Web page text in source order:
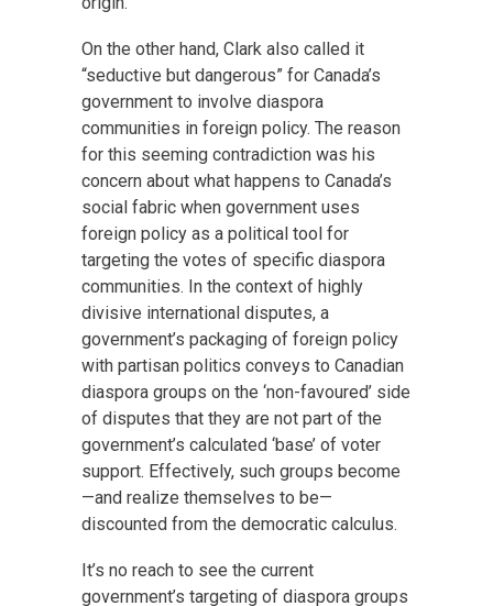
On the other hand, Clark also called it
“seductive but dangerous” for Canada’s
government to involve diaspora
communities in foreign policy. The reason
for this seeming contradiction was his
concern about what happens to Canada’s
social fabric when government uses
foreign policy as a political tool for
targeting the votes of specific diaspora
communities. In the context of highly
divisive international disputes, a
government’s packaging of foreign policy
with partisan politics conveys to Canadian
diaspora groups on the ‘non-favoured’ side
of disputes that they are not part of the
government’s calculated ‘base’ of voter
support. Effectively, such groups become
—and realize themselves to be—
discounted from the democratic calculus.
It’s no reach to see the current
government’s targeting of diaspora groups